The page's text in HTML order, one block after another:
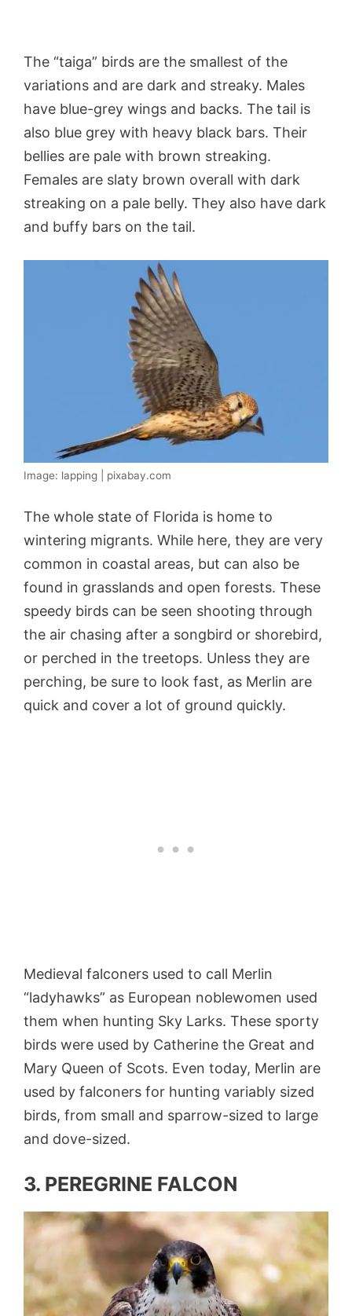
The “taiga” birds are the smallest of the
variations and are dark and streaky. Males
have blue-grey wings and backs. The tail is
also blue grey with heavy black bars. Their
bellies are pale with brown streaking.
Females are slaty brown overall with dark
streaking on a pale belly. They also have dark
and buffy bars on the tail.
Image: lapping | pixabay.com
The whole state of Florida is home to
wintering migrants. While here, they are very
common in coastal areas, but can also be
found in grasslands and open forests. These
speedy birds can be seen shooting through
the air chasing after a songbird or shorebird,
or perched in the treetops. Unless they are
perching, be sure to look fast, as Merlin are
quick and cover a lot of ground quickly.
Medieval falconers used to call Merlin
“ladyhawks” as European noblewomen used
them when hunting Sky Larks. These sporty
birds were used by Catherine the Great and
Mary Queen of Scots. Even today, Merlin are
used by falconers for hunting variably sized
birds, from small and sparrow-sized to large
and dove-sized.
3. PEREGRINE FALCON